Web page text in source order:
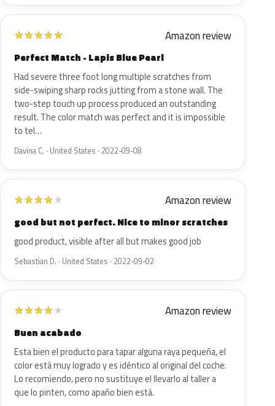
★★★★★ Amazon review
Perfect Match - Lapis Blue Pearl
Had severe three foot long multiple scratches from
side-swiping sharp rocks jutting from a stone wall. The
two-step touch up process produced an outstanding
result. The color match was perfect and it is impossible
to tel…
Davina C. · United States · 2022-09-08
★★★★★ Amazon review
good but not perfect. Nice to minor scratches
good product, visible after all but makes good job
Sebastian D. · United States · 2022-09-02
★★★★★ Amazon review
Buen acabado
Esta bien el producto para tapar alguna raya pequeña, el
color está muy logrado y es idéntico al original del coche.
Lo recomiendo, pero no sustituye el llevarlo al taller a
que lo pinten, como apaño bien está.